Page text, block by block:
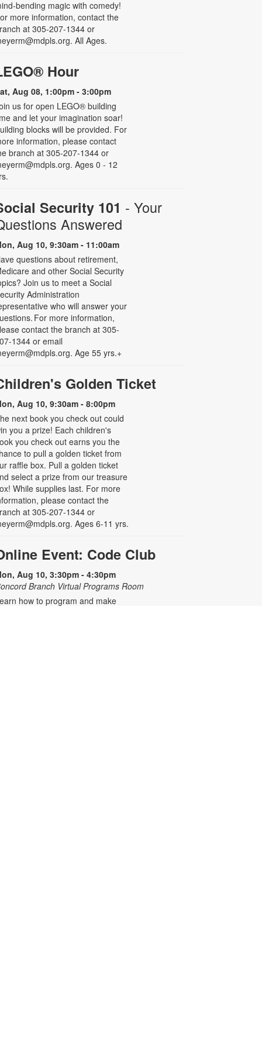
bending magic with comedy!
more information, contact the
at 305-207-1344 or
All Ages.
Hour
Aug 08, 1:00pm - 3:00pm
us for open LEGO® building
and let your imagination soar!
blocks will be provided. For
information, please contact
branch at 305-207-1344 or
Ages 0 - 12
Security 101 - Your
Answered
Aug 10, 9:30am - 11:00am
questions about retirement,
and other Social Security
Join us to meet a Social
Administration
who will answer your
For more information,
contact the branch at 305-
1344 or email
Age 55 yrs.+
Golden Ticket
Aug 10, 9:30am - 8:00pm
next book you check out could
you a prize! Each children's
you check out earns you the
to pull a golden ticket from
raffle box. Pull a golden ticket
select a prize from our treasure
While supplies last. For more
please contact the
at 305-207-1344 or
Ages 6-11 yrs.
Event: Code Club
Aug 10, 3:30pm - 4:30pm
Branch Virtual Programs Room
how to program and make